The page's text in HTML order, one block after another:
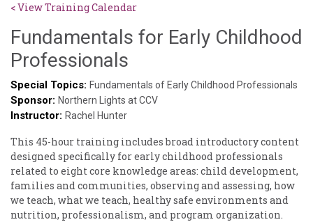
< View Training Calendar
Fundamentals for Early Childhood
Professionals
Norris
Special Topics: Fundamentals of Early Childhood Professionals
Sponsor: Northern Lights at CCV
Instructor: Rachel Hunter
This 45-hour training includes broad introductory content
designed specifically for early childhood professionals
related to eight core knowledge areas: child development,
families and communities, observing and assessing, how
we teach, what we teach, healthy safe environments and
nutrition, professionalism, and program organization.